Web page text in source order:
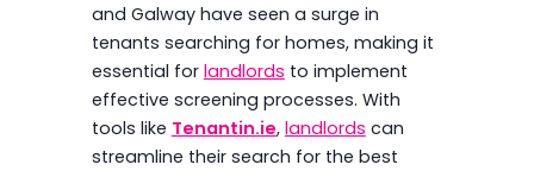
and Galway have seen a surge in
tenants searching for homes, making it
essential for landlords to implement
effective screening processes. With
tools like Tenantin.ie, landlords can
streamline their search for the best